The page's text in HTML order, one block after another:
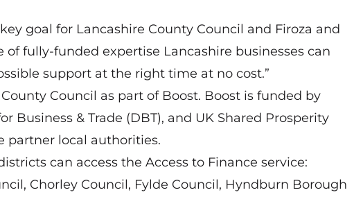
goal for Lancashire County Council and Firoza and
fully-funded expertise Lancashire businesses can
support at the right time at no cost.”
Council as part of Boost. Boost is funded by
Business & Trade (DBT), and UK Shared Prosperity
partner local authorities.
can access the Access to Finance service:
Chorley Council, Fylde Council, Hyndburn Borough